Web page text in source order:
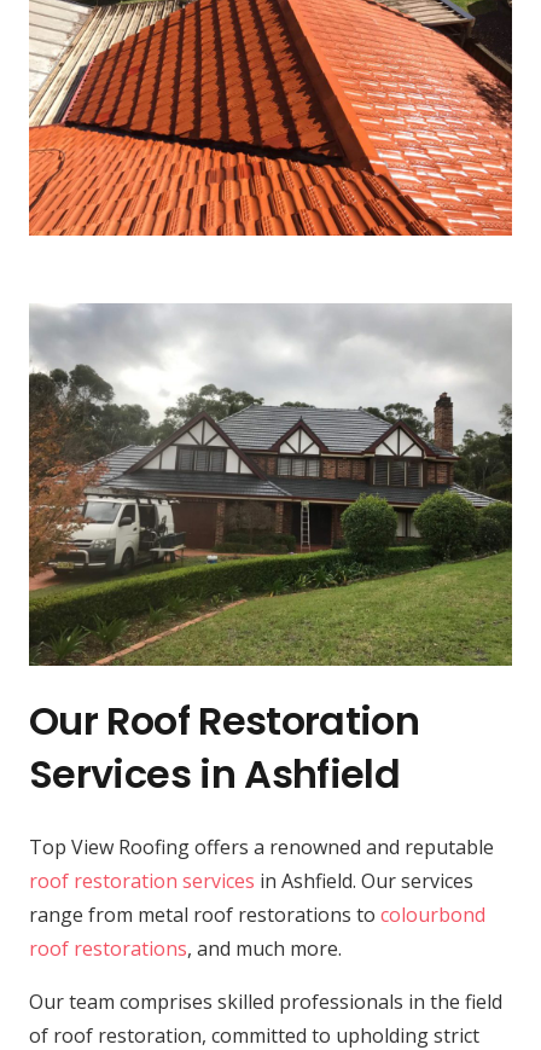
Our Roof Restoration
Services in Ashfield
Top View Roofing offers a renowned and reputable
roof restoration services in Ashfield. Our services
range from metal roof restorations to colourbond
roof restorations, and much more.
Our team comprises skilled professionals in the field
of roof restoration, committed to upholding strict